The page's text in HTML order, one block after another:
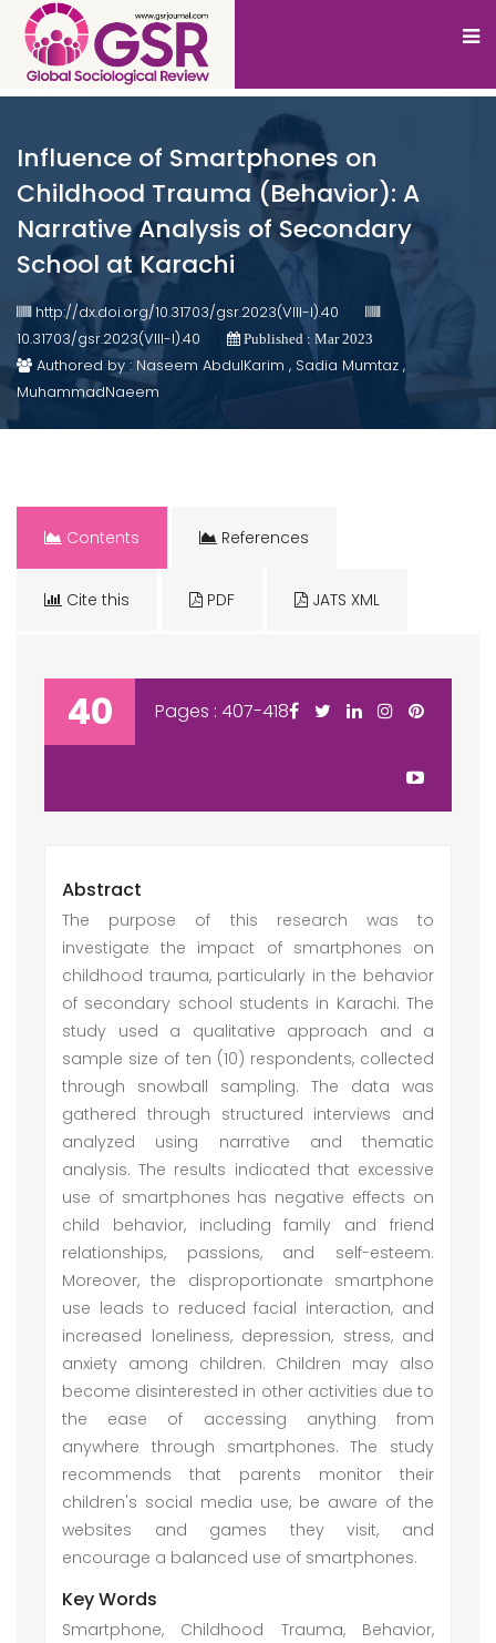
Influence of Smartphones on
Childhood Trauma (Behavior): A
Narrative Analysis of Secondary
School at Karachi
http://dx.doi.org/10.31703/gsr.2023(VIII-I).40
10.31703/gsr.2023(VIII-I).40
Published : Mar 2023
Authored by : Naseem AbdulKarim , Sadia Mumtaz ,
MuhammadNaeem
Contents References
Cite this PDF JATS XML
40 Pages : 407-418
Abstract
The purpose of this research was to
investigate the impact of smartphones on
childhood trauma, particularly in the behavior
of secondary school students in Karachi. The
study used a qualitative approach and a
sample size of ten (10) respondents, collected
through snowball sampling. The data was
gathered through structured interviews and
analyzed using narrative and thematic
analysis. The results indicated that excessive
use of smartphones has negative effects on
child behavior, including family and friend
relationships, passions, and self-esteem.
Moreover, the disproportionate smartphone
use leads to reduced facial interaction, and
increased loneliness, depression, stress, and
anxiety among children. Children may also
become disinterested in other activities due to
the ease of accessing anything from
anywhere through smartphones. The study
recommends that parents monitor their
children's social media use, be aware of the
websites and games they visit, and
encourage a balanced use of smartphones.
Key Words
Smartphone, Childhood Trauma, Behavior,